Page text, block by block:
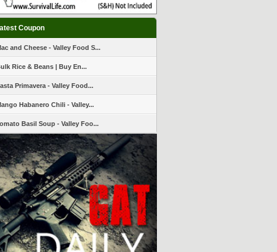
Coupon
and Cheese - Valley Food S...
Rice & Beans | Buy En...
Primavera - Valley Food...
Habanero Chili - Valley...
Basil Soup - Valley Foo...